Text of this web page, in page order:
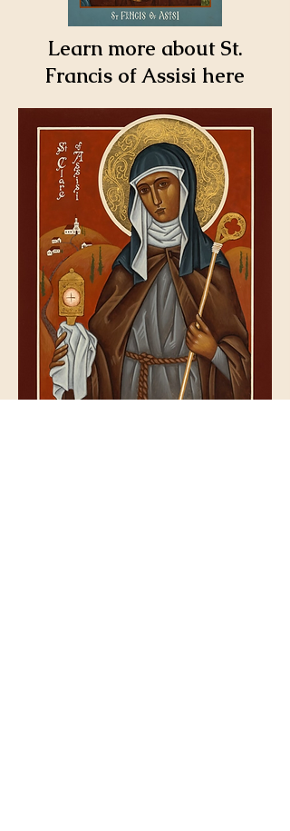
Learn more about St.
Francis of Assisi here